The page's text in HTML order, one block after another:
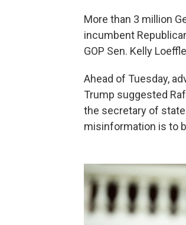
More than 3 million
incumbent
GOP Sen. Kelly
Ahead of Tuesday,
Trump suggested
the secretary of
misinformation is to